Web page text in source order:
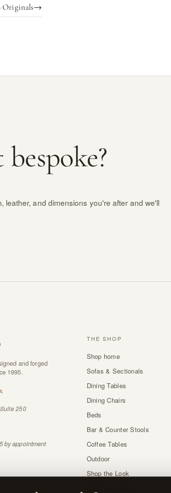
Originals→
leather, and dimensions you're after and we'll
and forged
1995.
250
by appointment
THE SHOP
Shop home
Sofas & Sectionals
Dining Tables
Dining Chairs
Beds
Bar & Counter Stools
Coffee Tables
Outdoor
Shop the Look